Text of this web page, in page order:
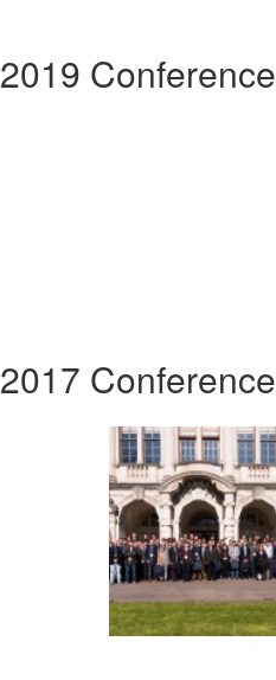
2019 Conference
2017 Conference